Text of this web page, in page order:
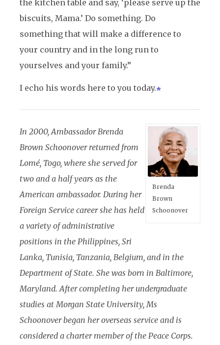
the kitchen table and say, ‘please serve up the
biscuits, Mama.’ Do something. Do
something that will make a difference to
your country and in the long run to
yourselves and your family.”
I echo his words here to you today.
Brenda
Brown
Schoonover
In 2000, Ambassador Brenda
Brown Schoonover returned from
Lomé, Togo, where she served for
two and a half years as the
American ambassador. During her
Foreign Service career she has held
a variety of administrative
positions in the Philippines, Sri
Lanka, Tunisia, Tanzania, Belgium, and in the
Department of State. She was born in Baltimore,
Maryland. After completing her undergraduate
studies at Morgan State University, Ms
Schoonover began her overseas service and is
considered a charter member of the Peace Corps.